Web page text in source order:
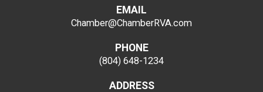
EMAIL
Chamber@ChamberRVA.com
PHONE
(804) 648-1234
ADDRESS